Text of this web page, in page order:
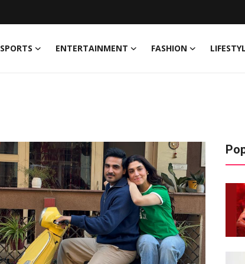
SPORTS ENTERTAINMENT FASHION